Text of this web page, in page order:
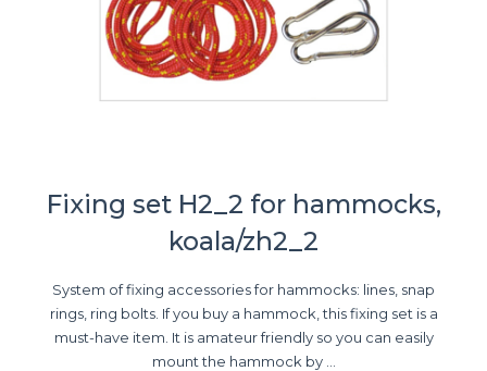
Fixing set H2_2 for hammocks,
koala/zh2_2
System of fixing accessories for hammocks: lines, snap
rings, ring bolts. If you buy a hammock, this fixing set is a
must-have item. It is amateur friendly so you can easily
mount the hammock by ...